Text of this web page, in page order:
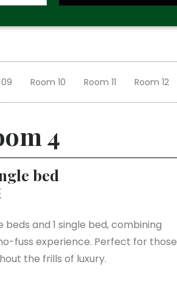
Room 10 Room 11 Room 12
4
bed
and 1 single bed, combining
fuss experience. Perfect for those
the frills of luxury.